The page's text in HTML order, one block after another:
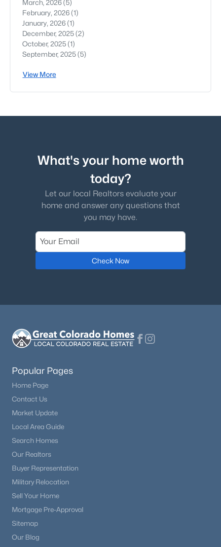
March, 2026(5)
February, 2026(1)
January, 2026(1)
December, 2025(2)
October, 2025(1)
September, 2025(5)
View More
What's your home worth
today?
Let our local Realtors evaluate your
home and answer any questions that
you may have.
Check Now
Popular Pages
Home Page
Contact Us
Market Update
Local Area Guide
Search Homes
Our Realtors
Buyer Representation
Military Relocation
Sell Your Home
Mortgage Pre-Approval
Sitemap
Our Blog